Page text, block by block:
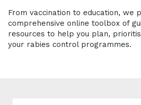
From vaccination to education, we
comprehensive online toolbox of
resources to help you plan,
your rabies control programmes.